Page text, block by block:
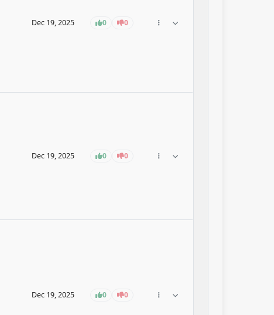
Dec 19, 2025 0 0
Dec 19, 2025 0 0
Dec 19, 2025 0 0